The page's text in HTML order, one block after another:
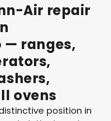
Air repair
— ranges,
ovens
position in